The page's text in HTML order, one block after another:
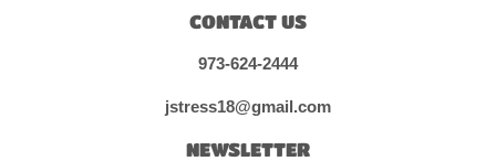
CONTACT US
973-624-2444
jstress18@gmail.com
NEWSLETTER